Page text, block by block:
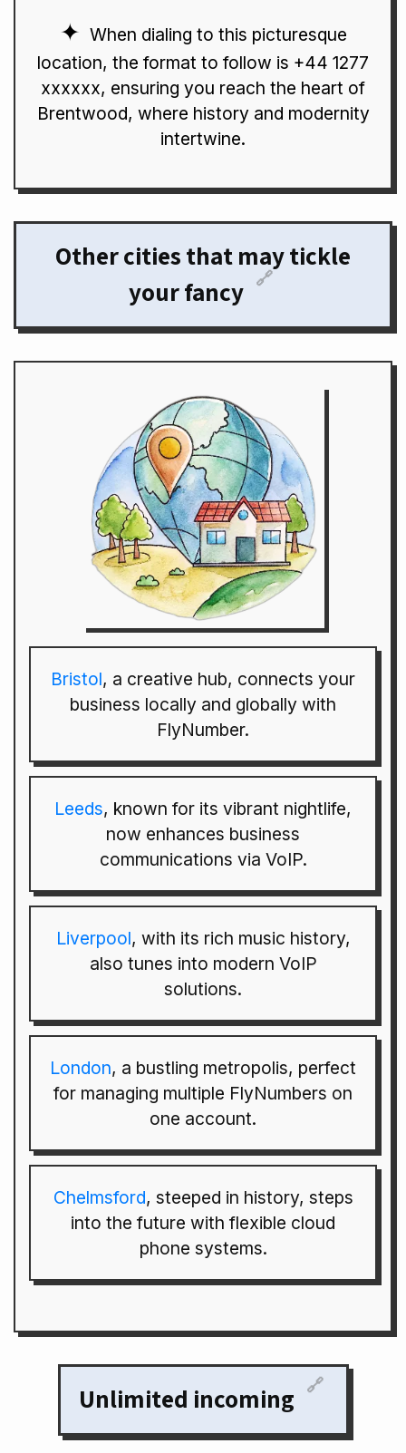
When dialing to this picturesque
location, the format to follow is +44 1277
xxxxxx, ensuring you reach the heart of
Brentwood, where history and modernity
intertwine.
Other cities that may tickle
your fancy 🔗
Bristol, a creative hub, connects your
business locally and globally with
FlyNumber.
Leeds, known for its vibrant nightlife,
now enhances business
communications via VoIP.
Liverpool, with its rich music history,
also tunes into modern VoIP
solutions.
London, a bustling metropolis, perfect
for managing multiple FlyNumbers on
one account.
Chelmsford, steeped in history, steps
into the future with flexible cloud
phone systems.
Unlimited incoming 🔗